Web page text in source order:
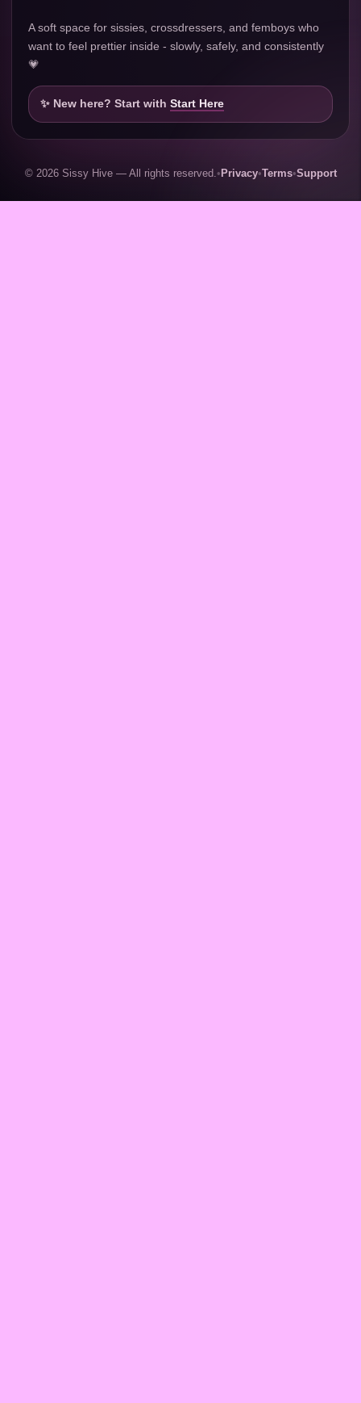
A soft space for sissies, crossdressers, and femboys who
want to feel prettier inside - slowly, safely, and consistently
💗
✨ New here? Start with Start Here
© 2026 Sissy Hive — All rights reserved.• Privacy•Terms•Support